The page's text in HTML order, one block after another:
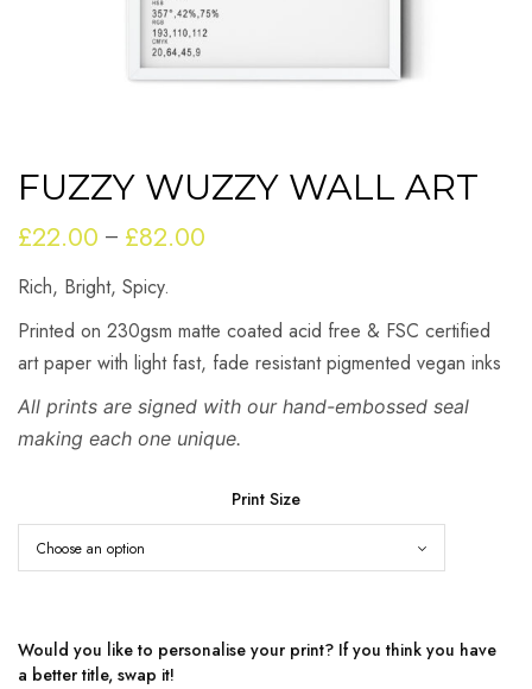
FUZZY WUZZY WALL ART
£22.00 – £82.00
through
£82.00
Rich, Bright, Spicy.
Printed on 230gsm matte coated acid free & FSC certified
art paper with light fast, fade resistant pigmented vegan inks
All prints are signed with our hand-embossed seal
making each one unique.
Print Size
Would you like to personalise your print? If you think you have
a better title, swap it!